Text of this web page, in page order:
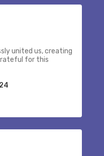
united us, creating
for this